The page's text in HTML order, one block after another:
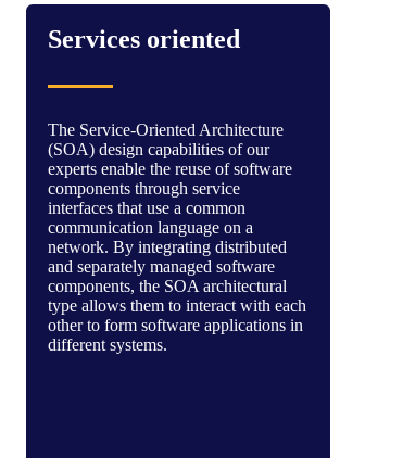
Services oriented
The Service-Oriented Architecture
(SOA) design capabilities of our
experts enable the reuse of software
components through service
interfaces that use a common
communication language on a
network. By integrating distributed
and separately managed software
components, the SOA architectural
type allows them to interact with each
other to form software applications in
different systems.